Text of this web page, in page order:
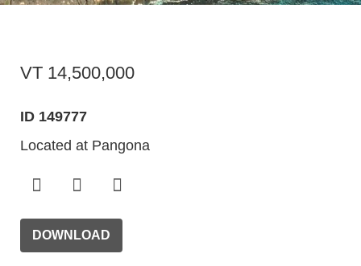
VT 14,500,000
ID 149777
Located at Pangona
DOWNLOAD